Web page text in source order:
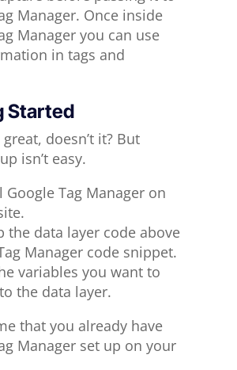
Manager. Once inside
Manager you can use
in tags and
Started
doesn’t it? But
isn’t easy.
Google Tag Manager on
the data layer code above
Manager code snippet.
variables you want to
the data layer.
that you already have
Manager set up on your